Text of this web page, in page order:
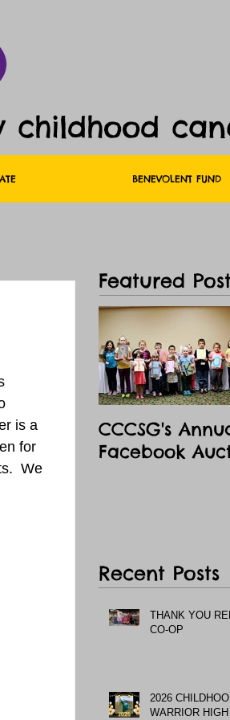
childhood
BENEVOLENT FUND
is a
for
We
Featured
CCCSG's
Facebook
Recent Posts
THANK YOU
CO-OP
2026
WARRIOR HIGH